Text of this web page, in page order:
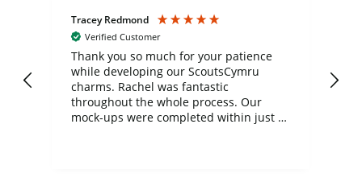
Tracey Redmond
Verified Customer
Thank you so much for your patience
while developing our ScoutsCymru
charms. Rachel was fantastic
throughout the whole process. Our
mock-ups were completed within just a